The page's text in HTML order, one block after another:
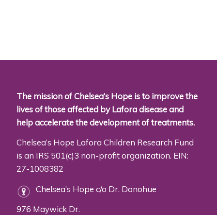
The mission of Chelsea’s Hope is to improve the
lives of those affected by Lafora disease and
help accelerate the development of treatments.
Chelsea’s Hope Lafora Children Research Fund
is an IRS 501(c)3 non-profit organization. EIN:
27-1008382
Chelsea’s Hope c/o Dr. Donohue
976 Maywick Dr.